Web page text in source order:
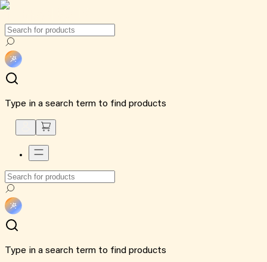
Type in a search term to find products
Type in a search term to find products